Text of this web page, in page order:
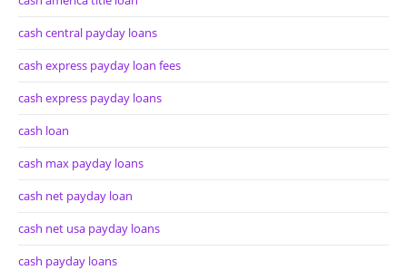
cash central payday loans
cash express payday loan fees
cash express payday loans
cash loan
cash max payday loans
cash net payday loan
cash net usa payday loans
cash payday loans